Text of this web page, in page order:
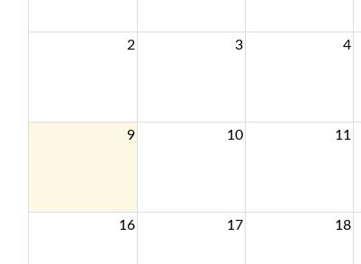
2 3 4
9 10 11
16 17 18